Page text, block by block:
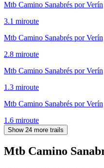
Mtb Camino Sanabrés por Verín
3.1 miroute
Mtb Camino Sanabrés por Verín
2.8 miroute
Mtb Camino Sanabrés por Verín
1.3 miroute
Mtb Camino Sanabrés por Verín
1.6 miroute
Show 24 more trails
Mtb Camino